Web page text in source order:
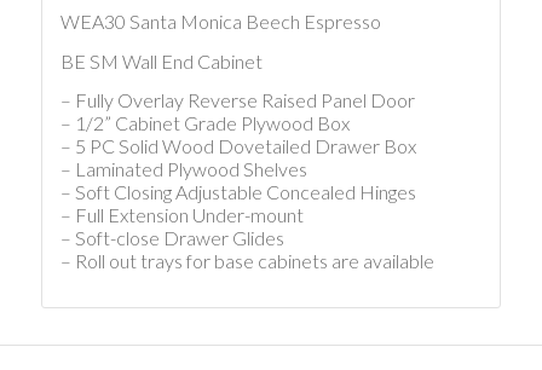
WEA30 Santa Monica Beech Espresso
BE SM Wall End Cabinet
– Fully Overlay Reverse Raised Panel Door
– 1/2” Cabinet Grade Plywood Box
– 5 PC Solid Wood Dovetailed Drawer Box
– Laminated Plywood Shelves
– Soft Closing Adjustable Concealed Hinges
– Full Extension Under-mount
– Soft-close Drawer Glides
– Roll out trays for base cabinets are available